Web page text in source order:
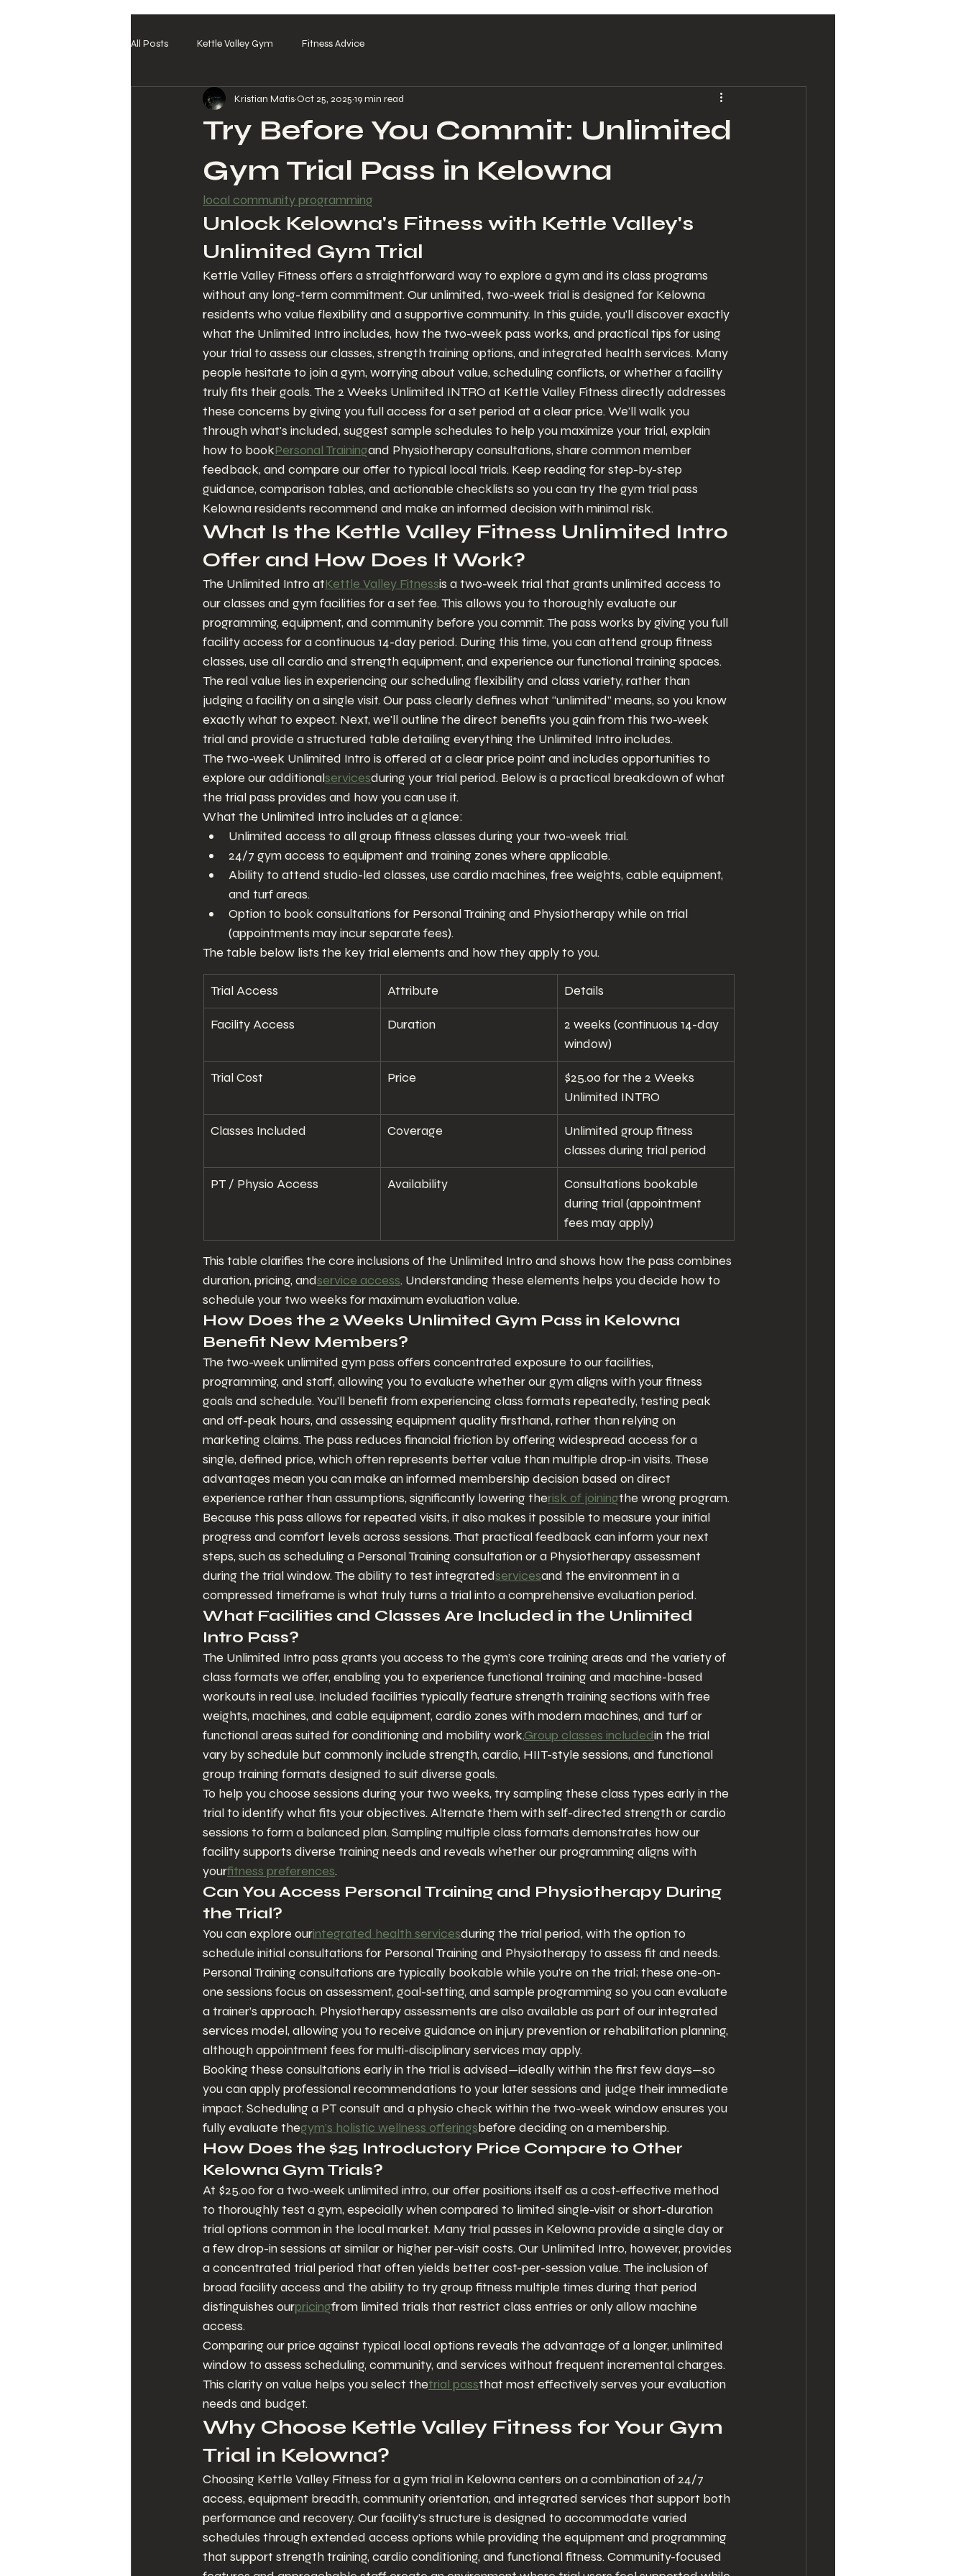
All Posts Kettle Valley Gym Fitness Advice
Try Before You Commit: Unlimited
Gym Trial Pass in Kelowna
Kristian MatisOct 25, 2025 19 min read
local community programming
Unlock Kelowna's Fitness with Kettle Valley's
Unlimited Gym Trial
Kettle Valley Fitness offers a straightforward way to explore a gym and its class programs
without any long-term commitment. Our unlimited, two-week trial is designed for Kelowna
residents who value flexibility and a supportive community. In this guide, you'll discover exactly
what the Unlimited Intro includes, how the two-week pass works, and practical tips for using
your trial to assess our classes, strength training options, and integrated health services. Many
people hesitate to join a gym, worrying about value, scheduling conflicts, or whether a facility
truly fits their goals. The 2 Weeks Unlimited INTRO at Kettle Valley Fitness directly addresses
these concerns by giving you full access for a set period at a clear price. We'll walk you
through what's included, suggest sample schedules to help you maximize your trial, explain
how to bookPersonal Trainingand Physiotherapy consultations, share common member
feedback, and compare our offer to typical local trials. Keep reading for step-by-step
guidance, comparison tables, and actionable checklists so you can try the gym trial pass
Kelowna residents recommend and make an informed decision with minimal risk.
What Is the Kettle Valley Fitness Unlimited Intro
Offer and How Does It Work?
The Unlimited Intro atKettle Valley Fitnessis a two-week trial that grants unlimited access to
our classes and gym facilities for a set fee. This allows you to thoroughly evaluate our
programming, equipment, and community before you commit. The pass works by giving you full
facility access for a continuous 14-day period. During this time, you can attend group fitness
classes, use all cardio and strength equipment, and experience our functional training spaces.
The real value lies in experiencing our scheduling flexibility and class variety, rather than
judging a facility on a single visit. Our pass clearly defines what “unlimited” means, so you know
exactly what to expect. Next, we'll outline the direct benefits you gain from this two-week
trial and provide a structured table detailing everything the Unlimited Intro includes.
The two-week Unlimited Intro is offered at a clear price point and includes opportunities to
explore our additionalservicesduring your trial period. Below is a practical breakdown of what
the trial pass provides and how you can use it.
What the Unlimited Intro includes at a glance:
Unlimited access to all group fitness classes during your two-week trial.
24/7 gym access to equipment and training zones where applicable.
Ability to attend studio-led classes, use cardio machines, free weights, cable equipment,
and turf areas.
Option to book consultations for Personal Training and Physiotherapy while on trial
(appointments may incur separate fees).
The table below lists the key trial elements and how they apply to you.
Trial Access Attribute Details
Facility Access Duration
2 weeks (continuous 14-day
window)
Trial Cost Price
$25.00 for the 2 Weeks
Unlimited INTRO
Classes Included Coverage
Unlimited group fitness
classes during trial period
PT / Physio Access Availability
Consultations bookable
during trial (appointment
fees may apply)
This table clarifies the core inclusions of the Unlimited Intro and shows how the pass combines
duration, pricing, andservice access. Understanding these elements helps you decide how to
schedule your two weeks for maximum evaluation value.
How Does the 2 Weeks Unlimited Gym Pass in Kelowna
Benefit New Members?
The two-week unlimited gym pass offers concentrated exposure to our facilities,
programming, and staff, allowing you to evaluate whether our gym aligns with your fitness
goals and schedule. You'll benefit from experiencing class formats repeatedly, testing peak
and off-peak hours, and assessing equipment quality firsthand, rather than relying on
marketing claims. The pass reduces financial friction by offering widespread access for a
single, defined price, which often represents better value than multiple drop-in visits. These
advantages mean you can make an informed membership decision based on direct
experience rather than assumptions, significantly lowering therisk of joiningthe wrong program.
Because this pass allows for repeated visits, it also makes it possible to measure your initial
progress and comfort levels across sessions. That practical feedback can inform your next
steps, such as scheduling a Personal Training consultation or a Physiotherapy assessment
during the trial window. The ability to test integratedservicesand the environment in a
compressed timeframe is what truly turns a trial into a comprehensive evaluation period.
What Facilities and Classes Are Included in the Unlimited
Intro Pass?
The Unlimited Intro pass grants you access to the gym’s core training areas and the variety of
class formats we offer, enabling you to experience functional training and machine-based
workouts in real use. Included facilities typically feature strength training sections with free
weights, machines, and cable equipment, cardio zones with modern machines, and turf or
functional areas suited for conditioning and mobility work.Group classes includedin the trial
vary by schedule but commonly include strength, cardio, HIIT-style sessions, and functional
group training formats designed to suit diverse goals.
To help you choose sessions during your two weeks, try sampling these class types early in the
trial to identify what fits your objectives. Alternate them with self-directed strength or cardio
sessions to form a balanced plan. Sampling multiple class formats demonstrates how our
facility supports diverse training needs and reveals whether our programming aligns with
yourfitness preferences.
Can You Access Personal Training and Physiotherapy During
the Trial?
You can explore ourintegrated health servicesduring the trial period, with the option to
schedule initial consultations for Personal Training and Physiotherapy to assess fit and needs.
Personal Training consultations are typically bookable while you're on the trial; these one-on-
one sessions focus on assessment, goal-setting, and sample programming so you can evaluate
a trainer’s approach. Physiotherapy assessments are also available as part of our integrated
services model, allowing you to receive guidance on injury prevention or rehabilitation planning,
although appointment fees for multi-disciplinary services may apply.
Booking these consultations early in the trial is advised—ideally within the first few days—so
you can apply professional recommendations to your later sessions and judge their immediate
impact. Scheduling a PT consult and a physio check within the two-week window ensures you
fully evaluate thegym’s holistic wellness offeringsbefore deciding on a membership.
How Does the $25 Introductory Price Compare to Other
Kelowna Gym Trials?
At $25.00 for a two-week unlimited intro, our offer positions itself as a cost-effective method
to thoroughly test a gym, especially when compared to limited single-visit or short-duration
trial options common in the local market. Many trial passes in Kelowna provide a single day or
a few drop-in sessions at similar or higher per-visit costs. Our Unlimited Intro, however, provides
a concentrated trial period that often yields better cost-per-session value. The inclusion of
broad facility access and the ability to try group fitness multiple times during that period
distinguishes ourpricingfrom limited trials that restrict class entries or only allow machine
access.
Comparing our price against typical local options reveals the advantage of a longer, unlimited
window to assess scheduling, community, and services without frequent incremental charges.
This clarity on value helps you select thetrial passthat most effectively serves your evaluation
needs and budget.
Why Choose Kettle Valley Fitness for Your Gym
Trial in Kelowna?
Choosing Kettle Valley Fitness for a gym trial in Kelowna centers on a combination of 24/7
access, equipment breadth, community orientation, and integrated services that support both
performance and recovery. Our facility’s structure is designed to accommodate varied
schedules through extended access options while providing the equipment and programming
that support strength training, cardio conditioning, and functional fitness. Community-focused